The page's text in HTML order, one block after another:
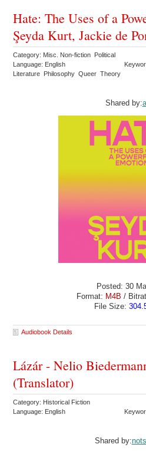
Hate: The Uses of a
Şeyda Kurt, Jackie de
Category: Misc. Non-fiction Political
Language: English
Literature Philosophy Queer Theory
Shared by:
Posted: 30
Format: M4B /
File Size:
Audiobook Details
Lázár - Nelio
(Translator)
Category: Historical Fiction
Language: English
Shared by: